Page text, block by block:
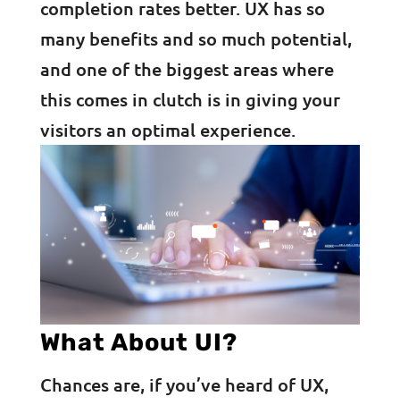
completion rates better. UX has so
many benefits and so much potential,
and one of the biggest areas where
this comes in clutch is in giving your
visitors an optimal experience.
What About UI?
Chances are, if you’ve heard of UX,